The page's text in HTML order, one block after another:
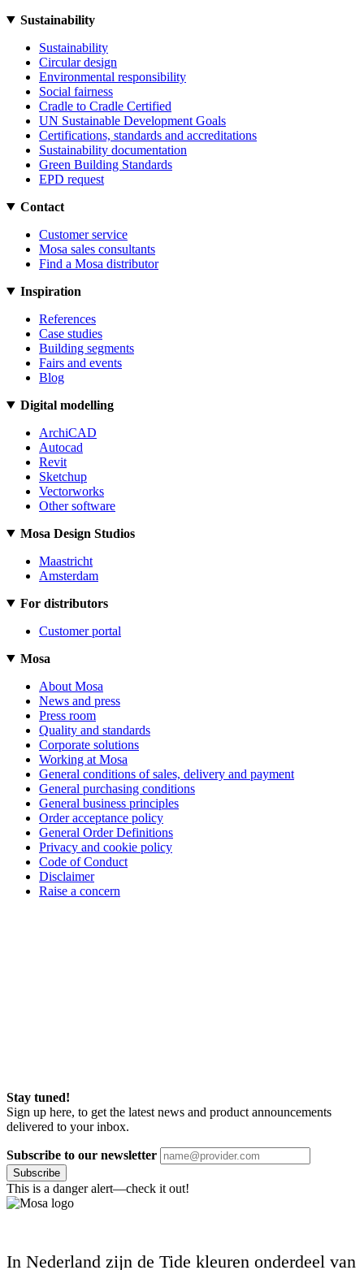
Sustainability
Sustainability
Circular design
Environmental responsibility
Social fairness
Cradle to Cradle Certified
UN Sustainable Development Goals
Certifications, standards and accreditations
Sustainability documentation
Green Building Standards
EPD request
Contact
Customer service
Mosa sales consultants
Find a Mosa distributor
Inspiration
References
Case studies
Building segments
Fairs and events
Blog
Digital modelling
ArchiCAD
Autocad
Revit
Sketchup
Vectorworks
Other software
Mosa Design Studios
Maastricht
Amsterdam
For distributors
Customer portal
Mosa
About Mosa
News and press
Press room
Quality and standards
Corporate solutions
Working at Mosa
General conditions of sales, delivery and payment
General purchasing conditions
General business principles
Order acceptance policy
General Order Definitions
Privacy and cookie policy
Code of Conduct
Disclaimer
Raise a concern
Stay tuned!
Sign up here, to get the latest news and product announcements
delivered to your inbox.
Subscribe to our newsletter
Subscribe
This is a danger alert—check it out!
In Nederland zijn de Tide kleuren onderdeel van